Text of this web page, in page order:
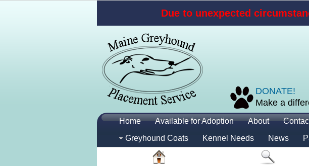
Due to unexpected
DONATE!
Make a
Home Available for Adoption About
Greyhound Coats
Kennel Needs News